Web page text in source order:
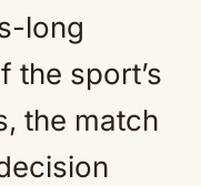
long
the sport’s
the match